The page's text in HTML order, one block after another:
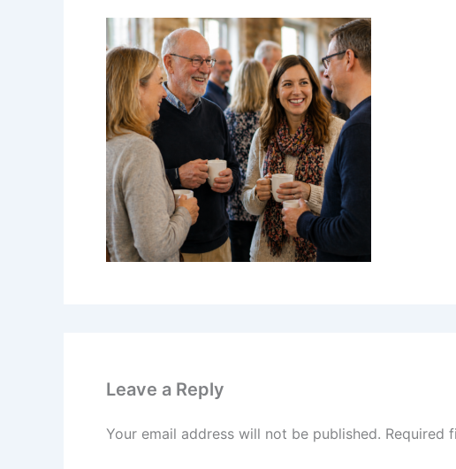
Leave a Reply
Your email address will not be published. Required